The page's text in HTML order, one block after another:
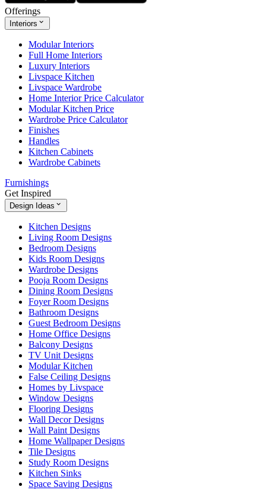
Offerings
Interiors
Modular Interiors
Full Home Interiors
Luxury Interiors
Livspace Kitchen
Livspace Wardrobe
Home Interior Price Calculator
Modular Kitchen Price
Wardrobe Price Calculator
Finishes
Handles
Kitchen Cabinets
Wardrobe Cabinets
Furnishings
Get Inspired
Design Ideas
Kitchen Designs
Living Room Designs
Bedroom Designs
Kids Room Designs
Wardrobe Designs
Pooja Room Designs
Dining Room Designs
Foyer Room Designs
Bathroom Designs
Guest Bedroom Designs
Home Office Designs
Balcony Designs
TV Unit Designs
Modular Kitchen
False Ceiling Designs
Homes by Livspace
Window Designs
Flooring Designs
Wall Decor Designs
Wall Paint Designs
Home Wallpaper Designs
Tile Designs
Study Room Designs
Kitchen Sinks
Space Saving Designs